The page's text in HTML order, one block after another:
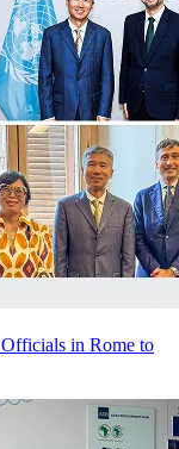
in Rome to